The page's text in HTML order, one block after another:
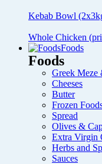
Kebab Bowl
Whole Chicken
Foods
Foods
Greek Meze
Cheeses
Butter
Frozen
Spread
Olives &
Extra Virgin
Herbs and
Sauces